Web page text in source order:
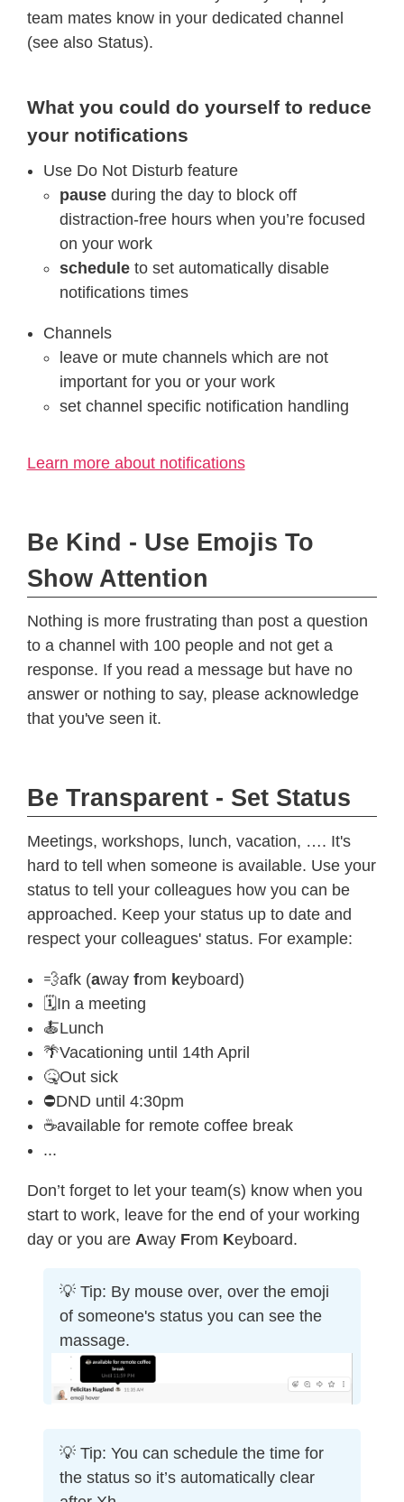
team mates know in your dedicated channel
(see also Status).
What you could do yourself to reduce
your notifications
Use Do Not Disturb feature
pauseduring the day to block off
distraction-free hours when you’re focused
on your work
scheduleto set automatically disable
notifications times
Channels
leave or mute channels which are not
important for you or your work
set channel specific notification handling
Learn more about notifications
Be Kind - Use Emojis To
Show Attention
Nothing is more frustrating than post a question
to a channel with 100 people and not get a
response. If you read a message but have no
answer or nothing to say, please acknowledge
that you've seen it.
Be Transparent - Set Status
Meetings, workshops, lunch, vacation, …. It's
hard to tell when someone is available. Use your
status to tell your colleagues how you can be
approached. Keep your status up to date and
respect your colleagues' status. For example:
💨afk (away from keyboard)
🗓In a meeting
🍝Lunch
🌴Vacationing until 14th April
🤒Out sick
⛔️DND until 4:30pm
☕️available for remote coffee break
...
Don’t forget to let your team(s) know when you
start to work, leave for the end of your working
day or you are Away From Keyboard.
💡 Tip: By mouse over, over the emoji
of someone's status you can see the
massage.
💡 Tip: You can schedule the time for
the status so it’s automatically clear